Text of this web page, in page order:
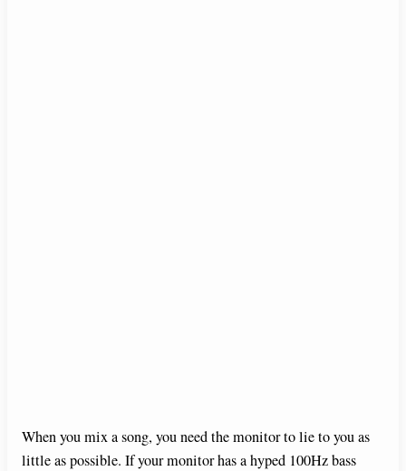
When you mix a song, you need the monitor to lie to you as
little as possible. If your monitor has a hyped 100Hz bass